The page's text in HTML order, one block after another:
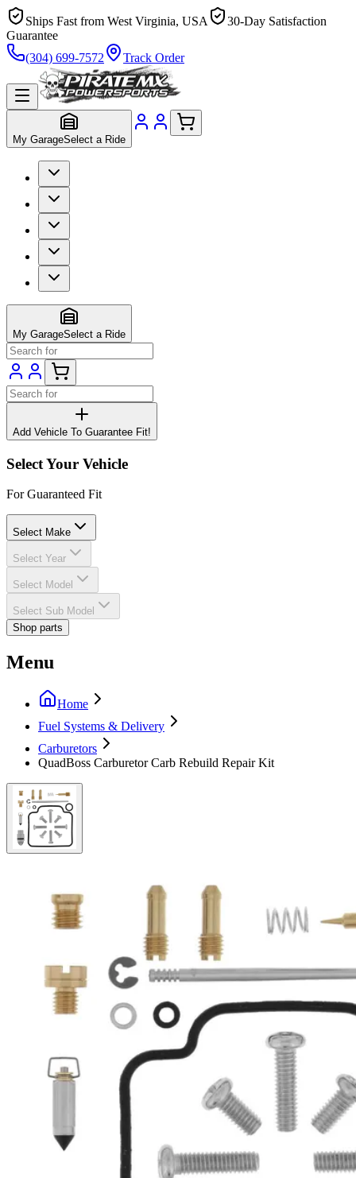
Ships Fast from West Virginia, USA
30-Day Satisfaction
Guarantee
(304) 699-7572
Track Order
My GarageSelect a Ride
My GarageSelect a Ride
Add Vehicle To Guarantee Fit!
Select Your Vehicle
For Guaranteed Fit
Select Make
Select Year
Select Model
Select Sub Model
Shop parts
Menu
Home
Fuel Systems & Delivery
Carburetors
QuadBoss Carburetor Carb Rebuild Repair Kit